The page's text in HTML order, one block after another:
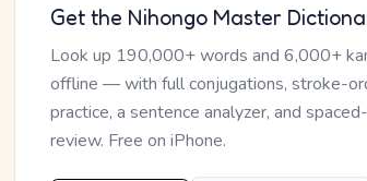
Get the Nihongo Master
Look up 190,000+ words and 6,000+
offline — with full conjugations, stroke-
practice, a sentence analyzer, and
review. Free on iPhone.